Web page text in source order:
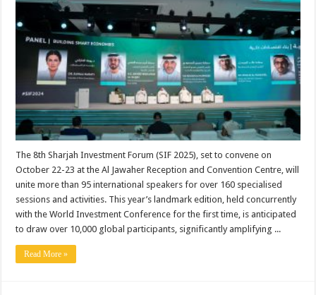
The 8th Sharjah Investment Forum (SIF 2025), set to convene on
October 22-23 at the Al Jawaher Reception and Convention Centre, will
unite more than 95 international speakers for over 160 specialised
sessions and activities. This year’s landmark edition, held concurrently
with the World Investment Conference for the first time, is anticipated
to draw over 10,000 global participants, significantly amplifying ...
Read More »